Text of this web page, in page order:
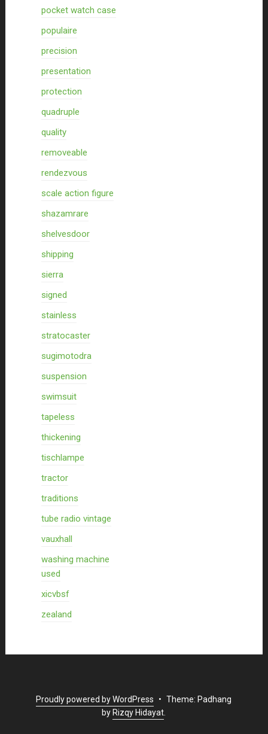
pocket watch case
populaire
precision
presentation
protection
quadruple
quality
removeable
rendezvous
scale action figure
shazamrare
shelvesdoor
shipping
sierra
signed
stainless
stratocaster
sugimotodra
suspension
swimsuit
tapeless
thickening
tischlampe
tractor
traditions
tube radio vintage
vauxhall
washing machine
used
xicvbsf
zealand
Proudly powered by WordPress • Theme: Padhang
by Rizqy Hidayat